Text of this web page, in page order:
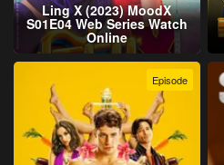
Ling X (2023) MoodX
S01E04 Web Series Watch
Online
Episode